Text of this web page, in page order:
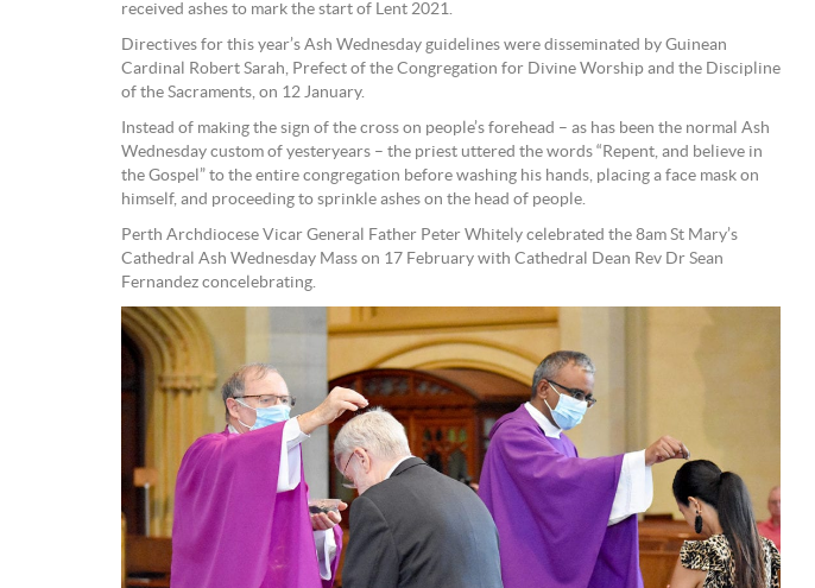
received ashes to mark the start of Lent 2021.
Directives for this year’s Ash Wednesday guidelines were disseminated by Guinean
Cardinal Robert Sarah, Prefect of the Congregation for Divine Worship and the Discipline
of the Sacraments, on 12 January.
Instead of making the sign of the cross on people’s forehead – as has been the normal Ash
Wednesday custom of yesteryears – the priest uttered the words “Repent, and believe in
the Gospel” to the entire congregation before washing his hands, placing a face mask on
himself, and proceeding to sprinkle ashes on the head of people.
Perth Archdiocese Vicar General Father Peter Whitely celebrated the 8am St Mary’s
Cathedral Ash Wednesday Mass on 17 February with Cathedral Dean Rev Dr Sean
Fernandez concelebrating.